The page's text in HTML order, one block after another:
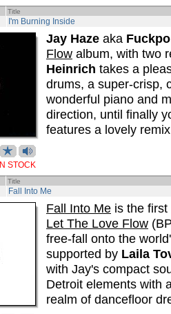
Title
I'm Burning Inside
IN STOCK
Jay Haze aka
Flow album, with two
Heinrich takes a
drums, a super-crisp,
wonderful piano and
direction, until finally
features a lovely
Title
Fall Into Me
Fall Into Me is the
Let The Love Flow
free-fall onto the
supported by Laila
with Jay's compact
Detroit elements with
realm of dancefloor